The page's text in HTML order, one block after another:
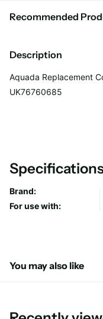
Recommended
Description
Aquada Replacement
UK76760685
Brand:
For use with:
You may also like